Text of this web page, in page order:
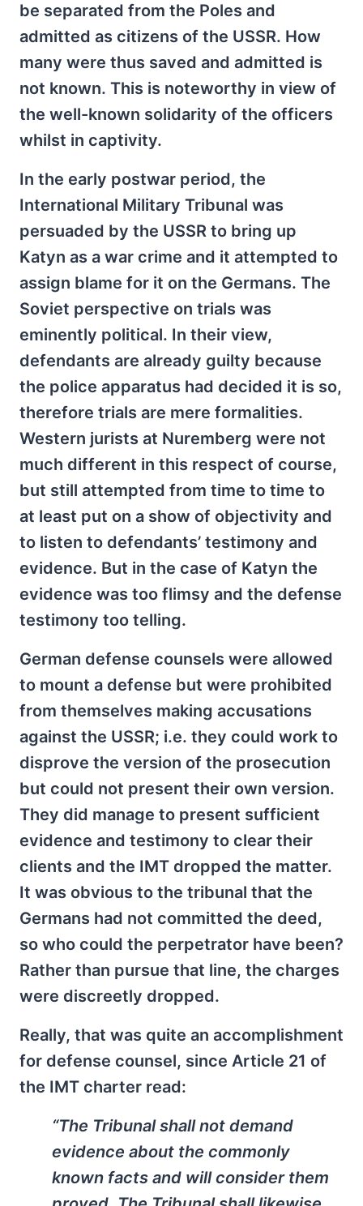
be separated from the Poles and
admitted as citizens of the USSR. How
many were thus saved and admitted is
not known. This is noteworthy in view of
the well-known solidarity of the officers
whilst in captivity.
In the early postwar period, the
International Military Tribunal was
persuaded by the USSR to bring up
Katyn as a war crime and it attempted to
assign blame for it on the Germans. The
Soviet perspective on trials was
eminently political. In their view,
defendants are already guilty because
the police apparatus had decided it is so,
therefore trials are mere formalities.
Western jurists at Nuremberg were not
much different in this respect of course,
but still attempted from time to time to
at least put on a show of objectivity and
to listen to defendants’ testimony and
evidence. But in the case of Katyn the
evidence was too flimsy and the defense
testimony too telling.
German defense counsels were allowed
to mount a defense but were prohibited
from themselves making accusations
against the USSR; i.e. they could work to
disprove the version of the prosecution
but could not present their own version.
They did manage to present sufficient
evidence and testimony to clear their
clients and the IMT dropped the matter.
It was obvious to the tribunal that the
Germans had not committed the deed,
so who could the perpetrator have been?
Rather than pursue that line, the charges
were discreetly dropped.
Really, that was quite an accomplishment
for defense counsel, since Article 21 of
the IMT charter read:
“The Tribunal shall not demand
evidence about the commonly
known facts and will consider them